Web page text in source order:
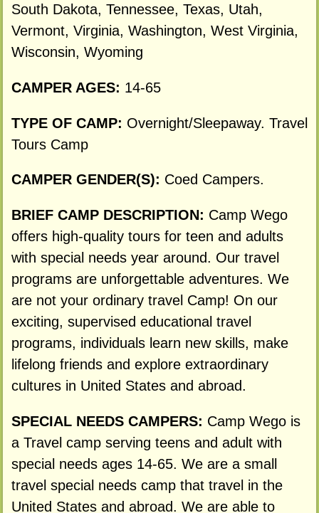
South Dakota, Tennessee, Texas, Utah,
Vermont, Virginia, Washington, West Virginia,
Wisconsin, Wyoming
CAMPER AGES: 14-65
TYPE OF CAMP: Overnight/Sleepaway. Travel
Tours Camp
CAMPER GENDER(S): Coed Campers.
BRIEF CAMP DESCRIPTION: Camp Wego
offers high-quality tours for teen and adults
with special needs year around. Our travel
programs are unforgettable adventures. We
are not your ordinary travel Camp! On our
exciting, supervised educational travel
programs, individuals learn new skills, make
lifelong friends and explore extraordinary
cultures in United States and abroad.
SPECIAL NEEDS CAMPERS: Camp Wego is
a Travel camp serving teens and adult with
special needs ages 14-65. We are a small
travel special needs camp that travel in the
United States and abroad. We are able to